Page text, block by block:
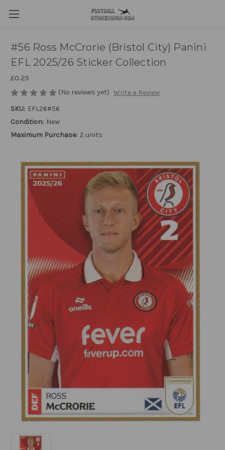
#56 Ross McCrorie (Bristol City) Panini
EFL 2025/26 Sticker Collection
£0.25
(No reviews yet) Write a Review
SKU: EFL26#56
Condition: New
Maximum Purchase: 2 units